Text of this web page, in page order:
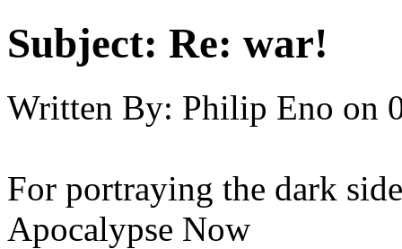
Subject: Re: war!
Written By: Philip Eno on
For portraying the dark
Apocalypse Now